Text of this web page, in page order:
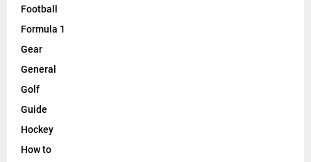
Football
Formula 1
Gear
General
Golf
Guide
Hockey
How to